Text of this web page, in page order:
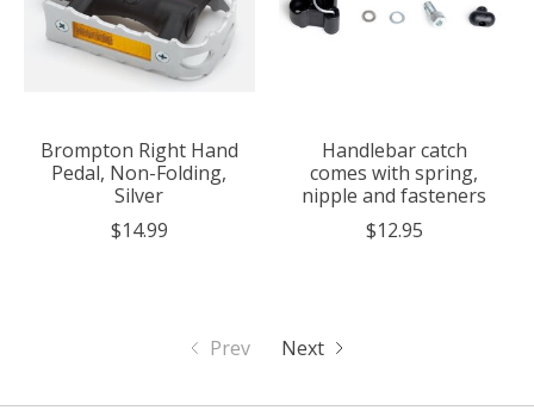
Brompton Right Hand
Pedal, Non-Folding,
Silver
$14.99
Handlebar catch
comes with spring,
nipple and fasteners
$12.95
Prev Next